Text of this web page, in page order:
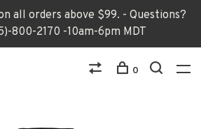
all orders above $99. - Questions?
800-2170 -10am-6pm MDT
0